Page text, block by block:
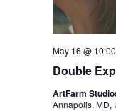
Double
May 16 @
ArtFarm
Annapolis, MD,